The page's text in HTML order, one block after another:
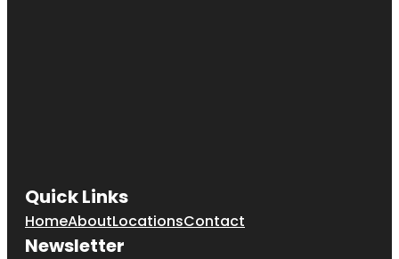
Quick Links
HomeAboutLocationsContact
Newsletter